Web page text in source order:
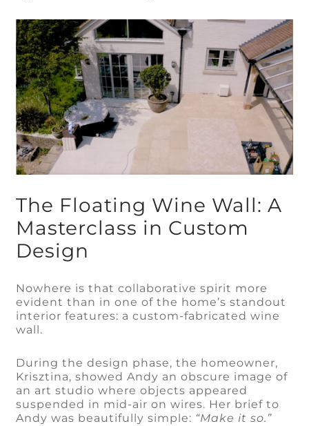
The Floating Wine Wall: A
Masterclass in Custom
Design
Nowhere is that collaborative spirit more
evident than in one of the home’s standout
interior features: a custom-fabricated wine
wall.
During the design phase, the homeowner,
Krisztina, showed Andy an obscure image of
an art studio where objects appeared
suspended in mid-air on wires. Her brief to
Andy was beautifully simple: “Make it so.”